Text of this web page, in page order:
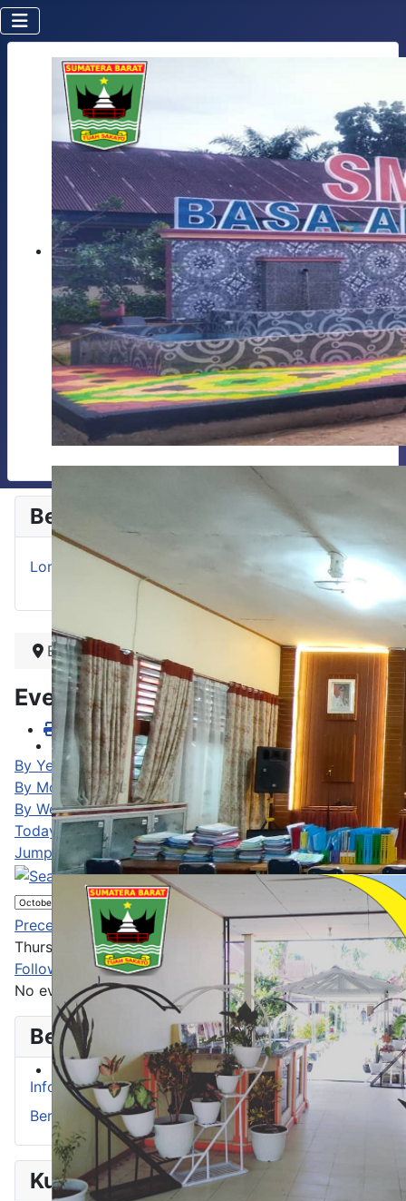
Berita
Lomba Baca Puisi Antar Guru se Sumatera Barat
Beranda
Events Calendar
By Year
By Month
By Week
Today
Jump to month
Jump to month
Preceding Day
Thursday 30 October 2025
Following Day
No events were found
Berita
Info Prestasi
Berita
Kurikulum